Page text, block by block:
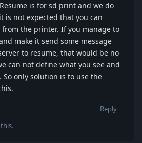
is for sd print and we do
is not expected that you can
the printer. If you manage to
make it send some message
to resume, that would be no
can not define what you see and
So only solution is to use the
Reply